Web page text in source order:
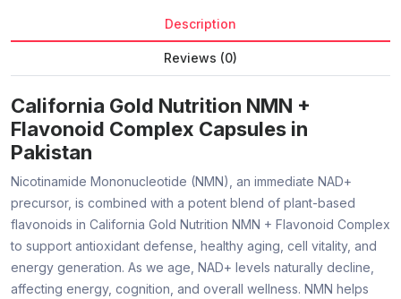
Description
Reviews (0)
California Gold Nutrition NMN +
Flavonoid Complex Capsules in
Pakistan
Nicotinamide Mononucleotide (NMN), an immediate NAD+
precursor, is combined with a potent blend of plant-based
flavonoids in California Gold Nutrition NMN + Flavonoid Complex
to support antioxidant defense, healthy aging, cell vitality, and
energy generation. As we age, NAD+ levels naturally decline,
affecting energy, cognition, and overall wellness. NMN helps